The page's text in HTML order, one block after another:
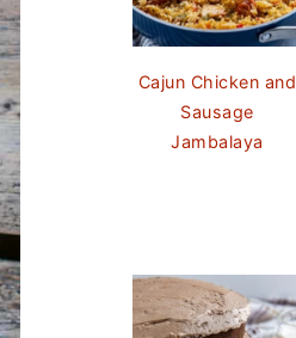
Cajun Chicken and
Sausage
Jambalaya